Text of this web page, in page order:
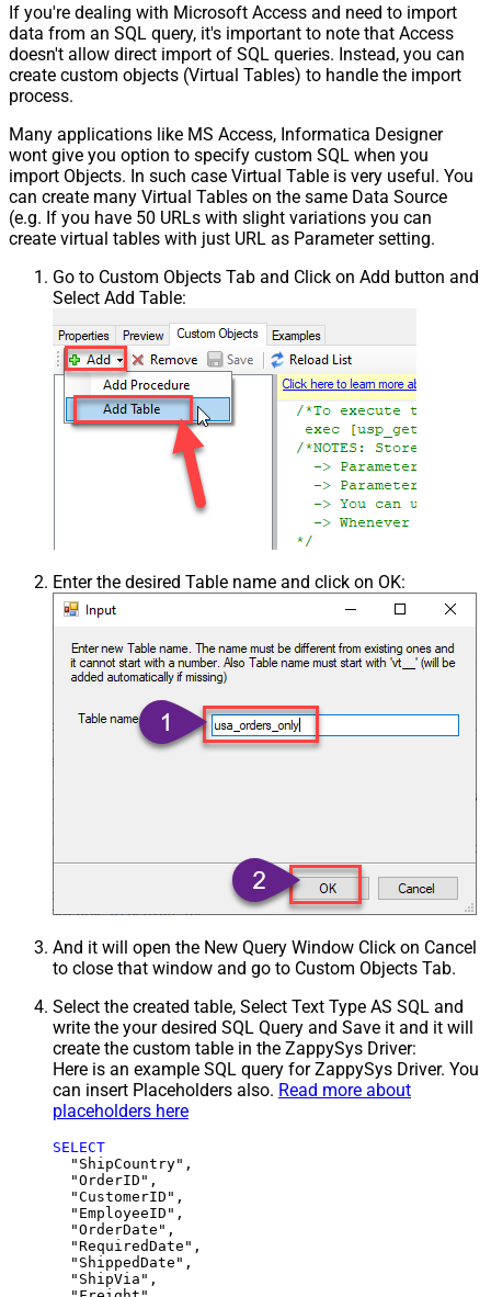
If you're dealing with Microsoft Access and need to import
data from an SQL query, it's important to note that Access
doesn't allow direct import of SQL queries. Instead, you can
create custom objects (Virtual Tables) to handle the import
process.
Many applications like MS Access, Informatica Designer
wont give you option to specify custom SQL when you
import Objects. In such case Virtual Table is very useful. You
can create many Virtual Tables on the same Data Source
(e.g. If you have 50 URLs with slight variations you can
create virtual tables with just URL as Parameter setting.
Go to Custom Objects Tab and Click on Add button and
Select Add Table:
Enter the desired Table name and click on OK:
And it will open the New Query Window Click on Cancel
to close that window and go to Custom Objects Tab.
Select the created table, Select Text Type AS SQL and
write the your desired SQL Query and Save it and it will
create the custom table in the ZappySys Driver:
Here is an example SQL query for ZappySys Driver. You
can insert Placeholders also. Read more about
placeholders here
SELECT
  "ShipCountry",
  "OrderID",
  "CustomerID",
  "EmployeeID",
  "OrderDate",
  "RequiredDate",
  "ShippedDate",
  "ShipVia",